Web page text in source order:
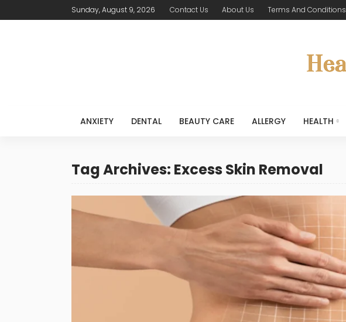
Sunday, August 9, 2026 Contact Us About Us Terms And Conditions
ANXIETY DENTAL BEAUTY CARE ALLERGY HEALTH
Tag Archives: Excess Skin Removal